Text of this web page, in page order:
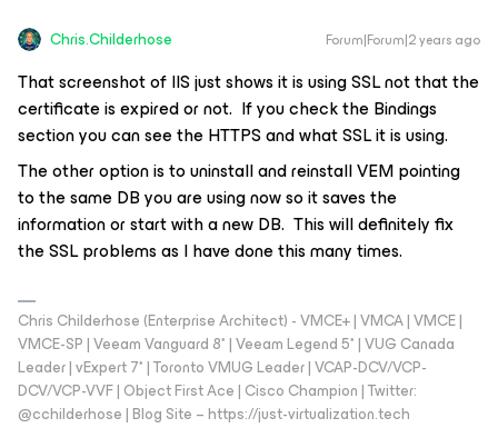
Chris.Childerhose Forum|Forum|2 years ago
That screenshot of IIS just shows it is using SSL not that the
certificate is expired or not. If you check the Bindings
section you can see the HTTPS and what SSL it is using.
The other option is to uninstall and reinstall VEM pointing
to the same DB you are using now so it saves the
information or start with a new DB. This will definitely fix
the SSL problems as I have done this many times.
Chris Childerhose (Enterprise Architect) - VMCE+ | VMCA | VMCE |
VMCE-SP | Veeam Vanguard 8* | Veeam Legend 5* | VUG Canada
Leader | vExpert 7* | Toronto VMUG Leader | VCAP-DCV/VCP-
DCV/VCP-VVF | Object First Ace | Cisco Champion | Twitter:
@cchilderhose | Blog Site – https://just-virtualization.tech